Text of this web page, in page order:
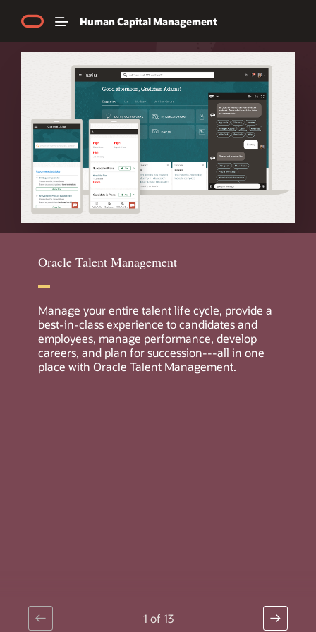
Explore Product Tours
Chat with us
Call us now
Human Capital Management
Oracle Talent Management
Manage your entire talent life cycle, provide a
best-in-class experience to candidates and
employees, manage performance, develop
careers, and plan for succession---all in one
place with Oracle Talent Management.
1 of 13